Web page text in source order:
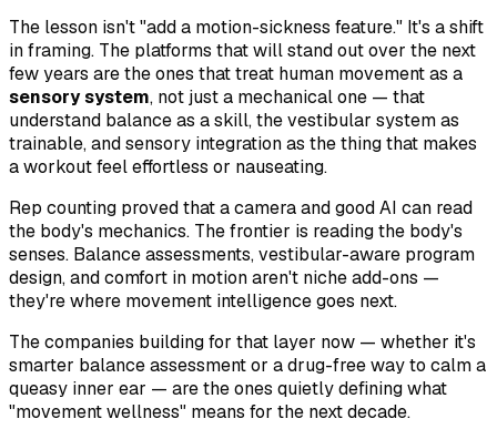
The lesson isn't "add a motion-sickness feature." It's a shift
in framing. The platforms that will stand out over the next
few years are the ones that treat human movement as a
sensory system, not just a mechanical one — that
understand balance as a skill, the vestibular system as
trainable, and sensory integration as the thing that makes
a workout feel effortless or nauseating.
Rep counting proved that a camera and good AI can read
the body's mechanics. The frontier is reading the body's
senses. Balance assessments, vestibular-aware program
design, and comfort in motion aren't niche add-ons —
they're where movement intelligence goes next.
The companies building for that layer now — whether it's
smarter balance assessment or a drug-free way to calm a
queasy inner ear — are the ones quietly defining what
"movement wellness" means for the next decade.